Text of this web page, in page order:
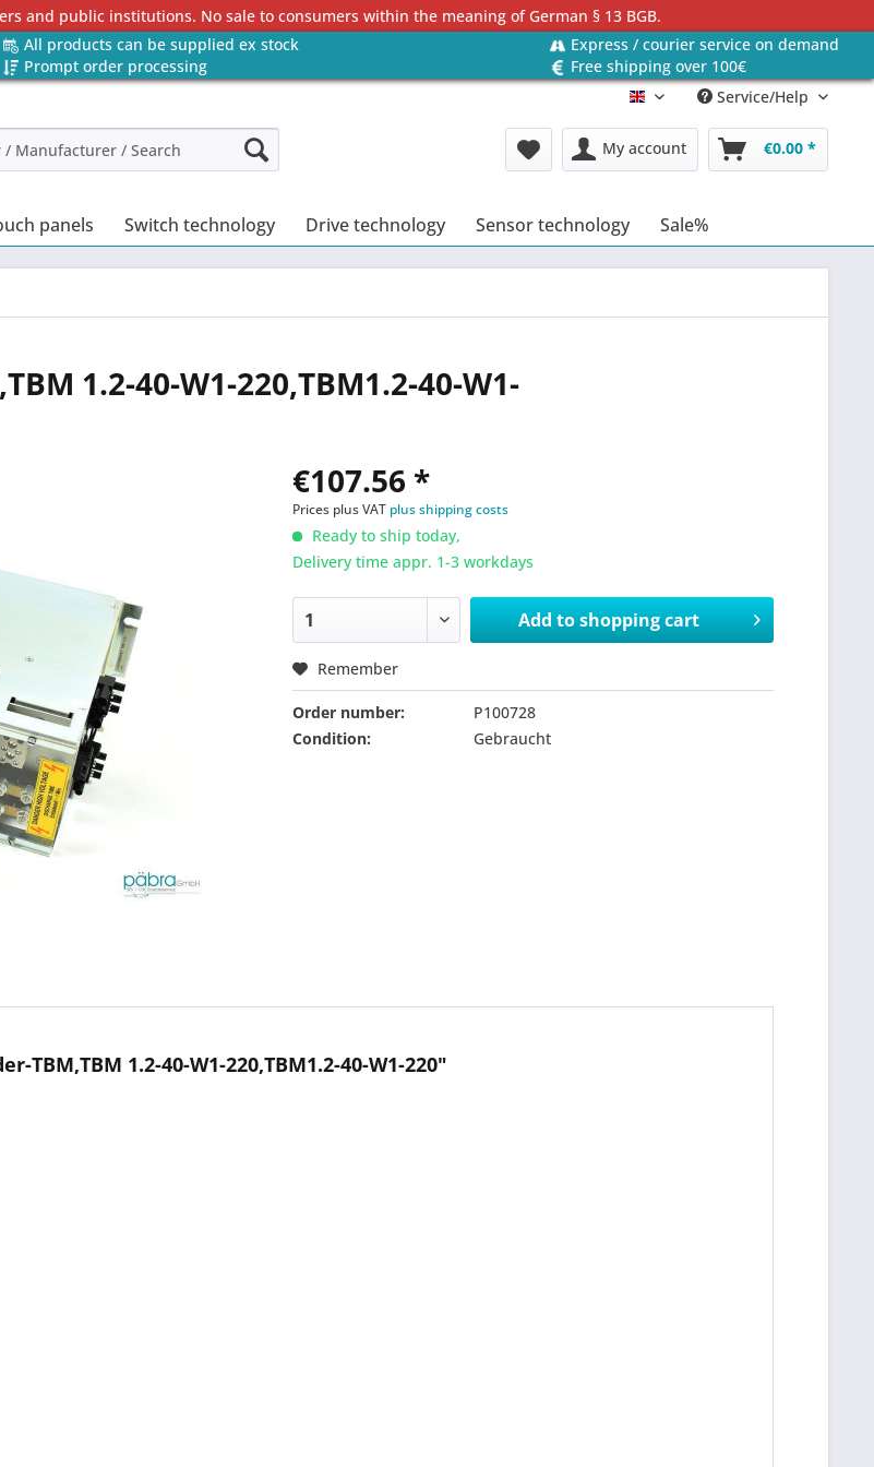
and public institutions. No sale to consumers within the meaning of German § 13 BGB.
All products can be supplied ex stock
Express / courier service on demand
Prompt order processing
Free shipping over 100€
Englisch Service/Help
My account €0.00 *
panels Switch technology Drive technology Sensor technology Sale%
1.2-40-W1-220,TBM1.2-40-W1-
€107.56 *
Prices plus VAT plus shipping costs
Ready to ship today,
Delivery time appr. 1-3 workdays
Add toshopping cart
Remember
Order number:
P100728
Condition:
Gebraucht
1.2-40-W1-220,TBM1.2-40-W1-220"